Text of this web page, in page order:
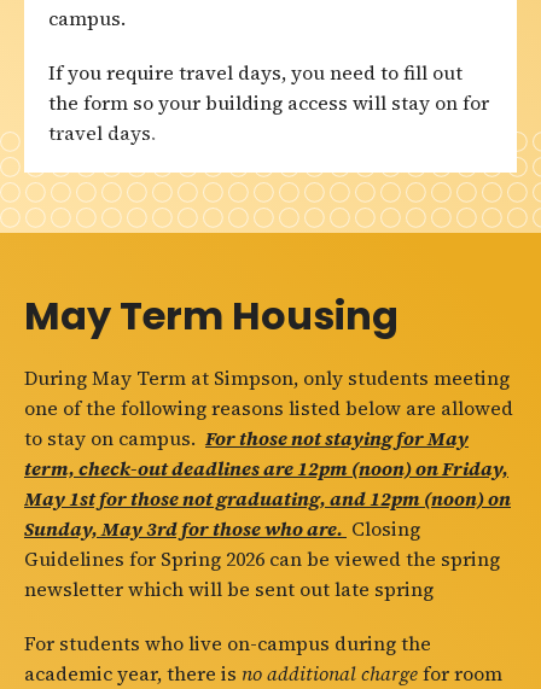
campus.
If you require travel days, you need to fill out
the form so your building access will stay on for
travel days.
May Term Housing
During May Term at Simpson, only students meeting
one of the following reasons listed below are allowed
to stay on campus. For those not staying for May
term, check-out deadlines are 12pm (noon) on Friday,
May 1st for those not graduating, and 12pm (noon) on
Sunday, May 3rd for those who are. Closing
Guidelines for Spring 2026 can be viewed the spring
newsletter which will be sent out late spring
For students who live on-campus during the
academic year, there is no additional chargefor room